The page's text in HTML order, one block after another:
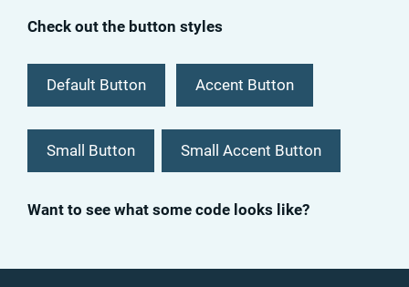
Check out the button styles
Default Button Accent Button
Small Button Small Accent Button
Want to see what some code looks like?